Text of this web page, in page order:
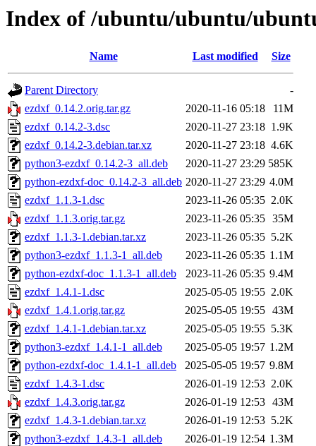
Index of /ubuntu/ubuntu/
Name Last modified Size
Parent Directory
-
ezdxf_0.14.2.orig.tar.gz
2020-11-16 05:18
11M
ezdxf_0.14.2-3.dsc
2020-11-27 23:18 1.9K
ezdxf_0.14.2-3.debian.tar.xz
2020-11-27 23:18 4.6K
python3-ezdxf_0.14.2-3_all.deb
2020-11-27 23:29 585K
python-ezdxf-doc_0.14.2-3_all.deb 2020-11-27 23:29 4.0M
ezdxf_1.1.3-1.dsc
2023-11-26 05:35 2.0K
ezdxf_1.1.3.orig.tar.gz
2023-11-26 05:35 35M
ezdxf_1.1.3-1.debian.tar.xz
2023-11-26 05:35 5.2K
python3-ezdxf_1.1.3-1_all.deb
2023-11-26 05:35 1.1M
python-ezdxf-doc_1.1.3-1_all.deb
2023-11-26 05:35 9.4M
ezdxf_1.4.1-1.dsc
2025-05-05 19:55 2.0K
ezdxf_1.4.1.orig.tar.gz
2025-05-05 19:55 43M
ezdxf_1.4.1-1.debian.tar.xz
2025-05-05 19:55 5.3K
python3-ezdxf_1.4.1-1_all.deb
2025-05-05 19:57 1.2M
python-ezdxf-doc_1.4.1-1_all.deb
2025-05-05 19:57 9.8M
ezdxf_1.4.3-1.dsc
2026-01-19 12:53 2.0K
ezdxf_1.4.3.orig.tar.gz
2026-01-19 12:53 43M
ezdxf_1.4.3-1.debian.tar.xz
2026-01-19 12:53 5.2K
python3-ezdxf_1.4.3-1_all.deb
2026-01-19 12:54 1.3M